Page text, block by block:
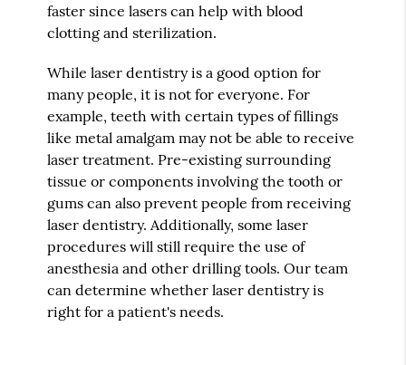
faster since lasers can help with blood
clotting and sterilization.
While laser dentistry is a good option for
many people, it is not for everyone. For
example, teeth with certain types of fillings
like metal amalgam may not be able to receive
laser treatment. Pre-existing surrounding
tissue or components involving the tooth or
gums can also prevent people from receiving
laser dentistry. Additionally, some laser
procedures will still require the use of
anesthesia and other drilling tools. Our team
can determine whether laser dentistry is
right for a patient's needs.